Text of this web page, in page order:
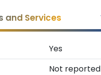
and Services
Yes
Not reported